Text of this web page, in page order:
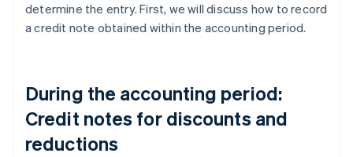
determine the entry. First, we will discuss how to record
a credit note obtained within the accounting period.
During the accounting period:
Credit notes for discounts and
reductions